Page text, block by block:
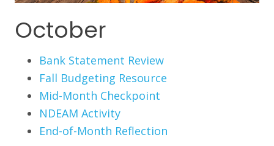
October
Bank Statement Review
Fall Budgeting Resource
Mid-Month Checkpoint
NDEAM Activity
End-of-Month Reflection